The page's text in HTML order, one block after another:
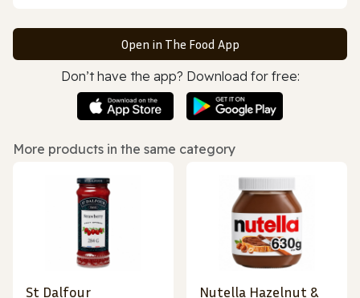
Open in The Food App
Don’t have the app? Download for free:
More products in the same category
St Dalfour
Nutella Hazelnut &